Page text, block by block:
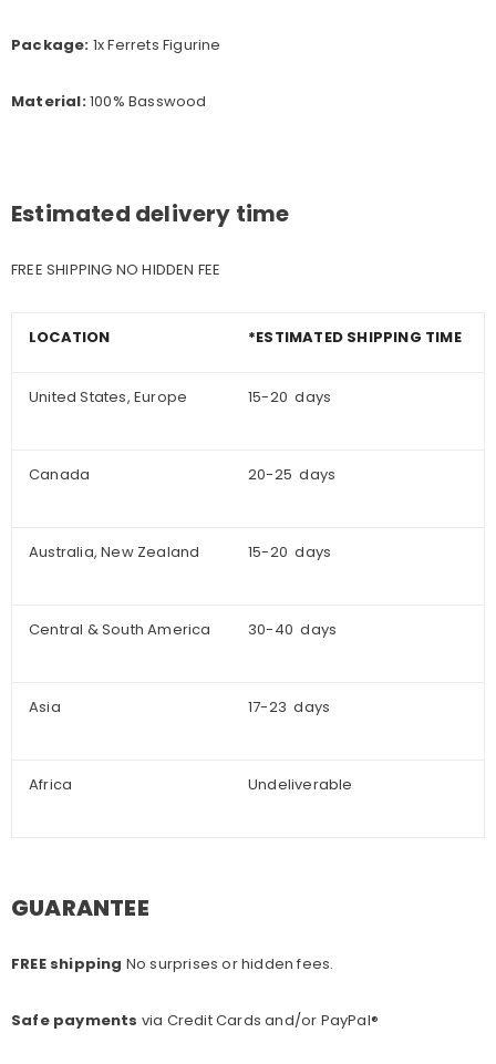
Package: 1x Ferrets Figurine
Material:100% Basswood
Estimated delivery time
FREE SHIPPING NO HIDDEN FEE
LOCATION *ESTIMATED SHIPPING TIME
United States, Europe 15-20 days
Canada 20-25 days
Australia, New Zealand 15-20 days
Central & South America 30-40 days
Asia 17-23 days
Africa Undeliverable
GUARANTEE
FREE shipping No surprises or hidden fees.
Safe payments via Credit Cards and/or PayPal®